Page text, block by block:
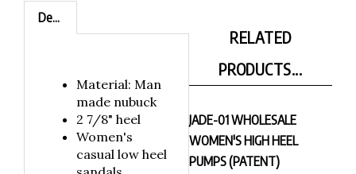
Material: Man
made nubuck
2 7/8" heel
Women's
casual low heel
sandals
RELATED
PRODUCTS...
JADE-01 WHOLESALE
WOMEN'S HIGH HEEL
PUMPS (PATENT)